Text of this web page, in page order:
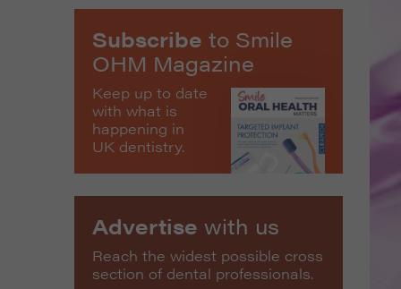
Subscribe to Smile
OHM Magazine
Keep up to date
with what is
happening in
UK dentistry.
Advertise with us
Reach the widest possible cross
section of dental professionals.